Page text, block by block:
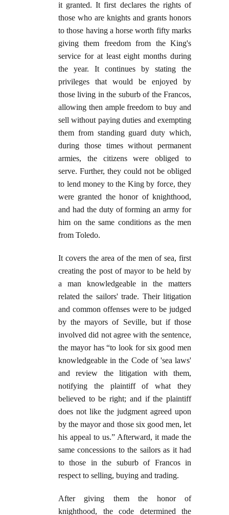
it granted. It first declares the rights of
those who are knights and grants honors
to those having a horse worth fifty marks
giving them freedom from the King's
service for at least eight months during
the year. It continues by stating the
privileges that would be enjoyed by
those living in the suburb of the Francos,
allowing then ample freedom to buy and
sell without paying duties and exempting
them from standing guard duty which,
during those times without permanent
armies, the citizens were obliged to
serve. Further, they could not be obliged
to lend money to the King by force, they
were granted the honor of knighthood,
and had the duty of forming an army for
him on the same conditions as the men
from Toledo.
It covers the area of the men of sea, first
creating the post of mayor to be held by
a man knowledgeable in the matters
related the sailors' trade. Their litigation
and common offenses were to be judged
by the mayors of Seville, but if those
involved did not agree with the sentence,
the mayor has “to look for six good men
knowledgeable in the Code of 'sea laws'
and review the litigation with them,
notifying the plaintiff of what they
believed to be right; and if the plaintiff
does not like the judgment agreed upon
by the mayor and those six good men, let
his appeal to us.” Afterward, it made the
same concessions to the sailors as it had
to those in the suburb of Francos in
respect to selling, buying and trading.
After giving them the honor of
knighthood, the code determined the